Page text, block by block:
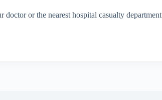
or the nearest hospital casualty department